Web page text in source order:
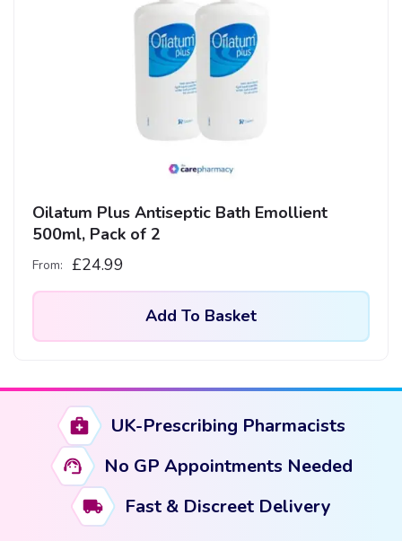
Oilatum Plus Antiseptic Bath Emollient
500ml, Pack of 2
From: £24.99
Add To Basket
UK-Prescribing Pharmacists
No GP Appointments Needed
Fast & Discreet Delivery